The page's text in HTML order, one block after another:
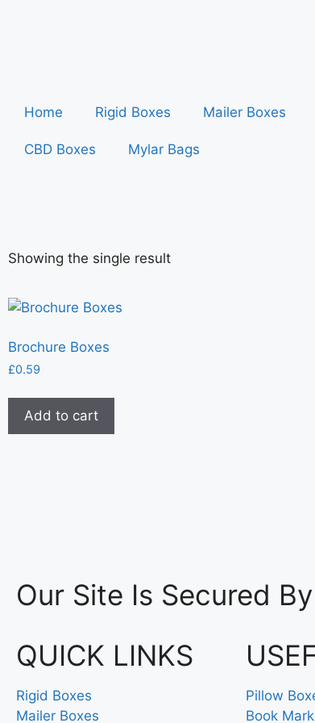
Home Rigid Boxes Mailer Boxes
CBD Boxes Mylar Bags
Showing the single result
Brochure Boxes
£0.59
Add to cart
Our Site Is Secured
QUICK LINKS
Rigid Boxes
Mailer Boxes
Pillow
Book